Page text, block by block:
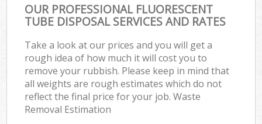
OUR PROFESSIONAL FLUORESCENT
TUBE DISPOSAL SERVICES AND RATES
Take a look at our prices and you will get a
rough idea of how much it will cost you to
remove your rubbish. Please keep in mind that
all weights are rough estimates which do not
reflect the final price for your job. Waste
Removal Estimation